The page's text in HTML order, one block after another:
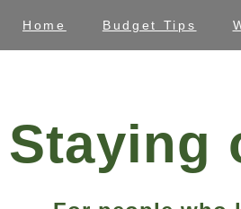
Home Budget Tips
Staying